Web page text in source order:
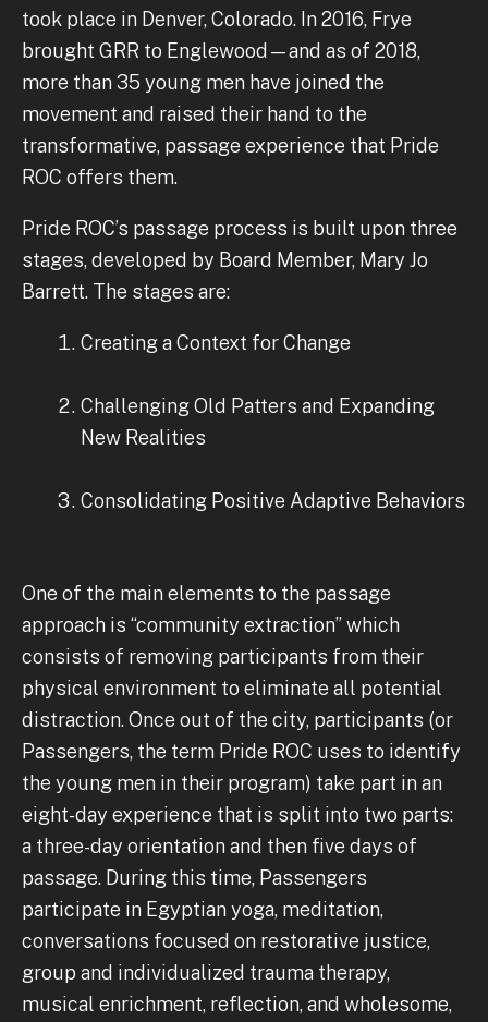
took place in Denver, Colorado. In 2016, Frye
brought GRR to Englewood—and as of 2018,
more than 35 young men have joined the
movement and raised their hand to the
transformative, passage experience that Pride
ROC offers them.
Pride ROC’s passage process is built upon three
stages, developed by Board Member, Mary Jo
Barrett. The stages are:
Creating a Context for Change
Challenging Old Patters and Expanding
New Realities
Consolidating Positive Adaptive Behaviors
One of the main elements to the passage
approach is “community extraction” which
consists of removing participants from their
physical environment to eliminate all potential
distraction. Once out of the city, participants (or
Passengers, the term Pride ROC uses to identify
the young men in their program) take part in an
eight-day experience that is split into two parts:
a three-day orientation and then five days of
passage. During this time, Passengers
participate in Egyptian yoga, meditation,
conversations focused on restorative justice,
group and individualized trauma therapy,
musical enrichment, reflection, and wholesome,